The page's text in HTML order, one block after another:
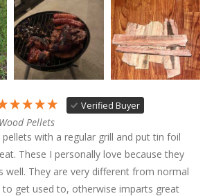
Verified Buyer
Pellets
with a regular grill and put tin foil
These I personally love because they
well. They are very different from normal
to get used to, otherwise imparts great